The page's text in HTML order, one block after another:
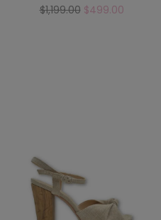
$1,199.00 $499.00